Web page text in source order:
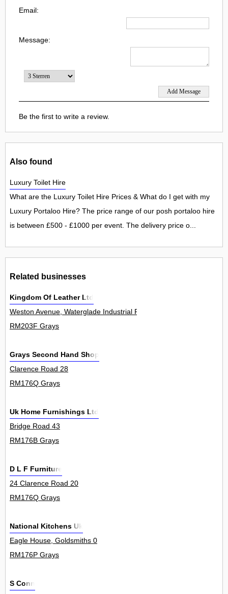
Email:
Message:
Be the first to write a review.
Also found
Luxury Toilet Hire
What are the Luxury Toilet Hire Prices & What do I get with my
Luxury Portaloo Hire? The price range of our posh portaloo hire
is between £500 - £1000 per event. The delivery price o...
Related businesses
Kingdom Of Leather Ltd
Weston Avenue, Waterglade Industrial Park, West Thurrock 0
RM203F Grays
Grays Second Hand Shop
Clarence Road 28
RM176Q Grays
Uk Home Furnishings Ltd
Bridge Road 43
RM176B Grays
D L F Furniture
24 Clarence Road 20
RM176Q Grays
National Kitchens Uk
Eagle House, Goldsmiths 0
RM176P Grays
S Conn